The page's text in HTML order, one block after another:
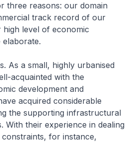
three reasons: our domain
track record of our
high level of economic
elaborate.
As a small, highly urbanised
acquainted with the
development and
acquired considerable
the supporting infrastructural
With their experience in dealing
for instance,